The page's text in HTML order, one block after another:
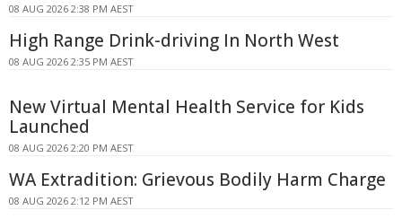
08 AUG 2026 2:38 PM AEST
High Range Drink-driving In North West
08 AUG 2026 2:35 PM AEST
New Virtual Mental Health Service for Kids
Launched
08 AUG 2026 2:20 PM AEST
WA Extradition: Grievous Bodily Harm Charge
08 AUG 2026 2:12 PM AEST